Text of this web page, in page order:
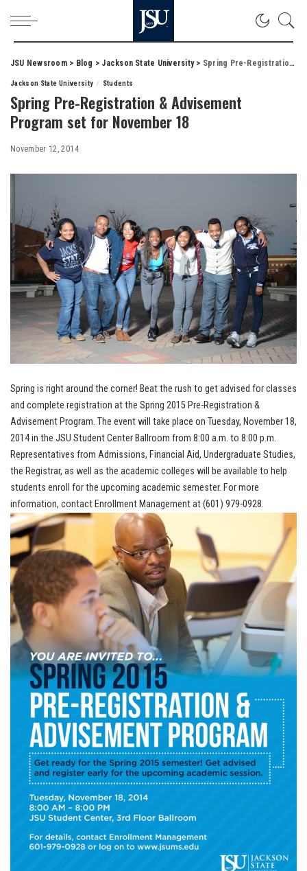
JSU Newsroom> Blog > Jackson State University> Spring Pre-Registration & Advisement Program set for November 18
Jackson State University Students
Spring Pre-Registration & Advisement
Program set for November 18
November 12, 2014
Spring is right around the corner! Beat the rush to get advised for classes
and complete registration at the Spring 2015 Pre-Registration &
Advisement Program. The event will take place on Tuesday, November 18,
2014 in the JSU Student Center Ballroom from 8:00 a.m. to 8:00 p.m.
Representatives from Admissions, Financial Aid, Undergraduate Studies,
the Registrar, as well as the academic colleges will be available to help
students enroll for the upcoming academic semester. For more
information, contact Enrollment Management at (601) 979-0928.